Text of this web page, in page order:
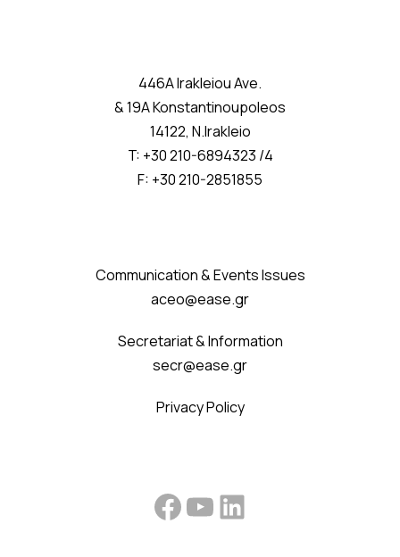
446A Irakleiou Ave.
& 19A Konstantinoupoleos
14122, N.Irakleio
T: +30 210-6894323 /4
F: +30 210-2851855
Communication & Events Issues
aceo@ease.gr
Secretariat & Information
secr@ease.gr
Privacy Policy